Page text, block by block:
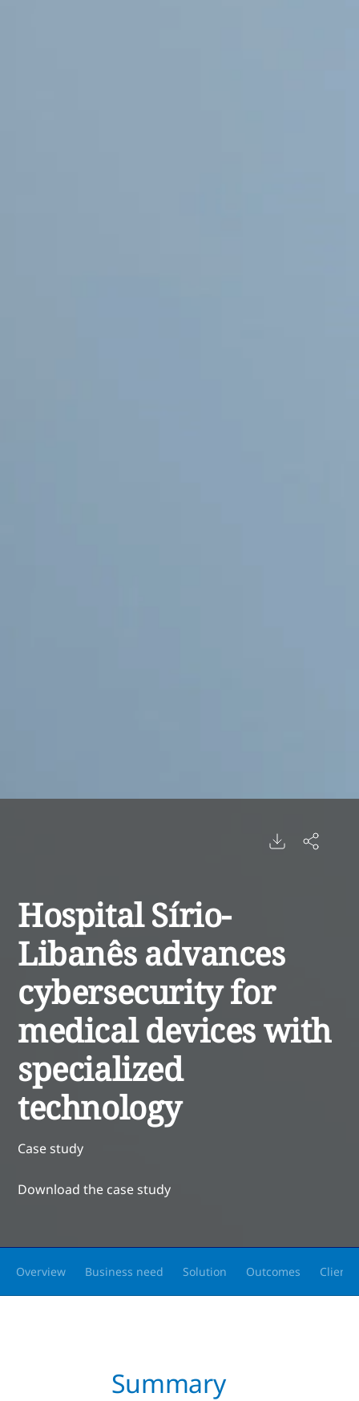
Hospital Sírio-
Libanês advances
cybersecurity for
medical devices with
specialized
technology
Case study
Download the case study
Overview Business need Solution Outcomes Client
Summary